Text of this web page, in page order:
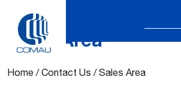
Sales Area
Home /Contact Us /Sales Area